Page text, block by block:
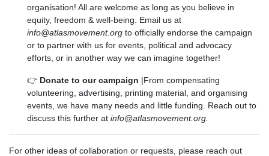
organisation! All are welcome as long as you believe in
equity, freedom & well-being. Email us at
info@atlasmovement.org to officially endorse the campaign
or to partner with us for events, political and advocacy
efforts, or in another way we can imagine together!
👉 Donate to our campaign |From compensating
volunteering, advertising, printing material, and organising
events, we have many needs and little funding. Reach out to
discuss this further at info@atlasmovement.org
For other ideas of collaboration or requests, please reach out